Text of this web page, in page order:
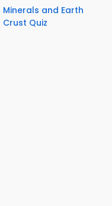
Minerals and Earth
Crust Quiz